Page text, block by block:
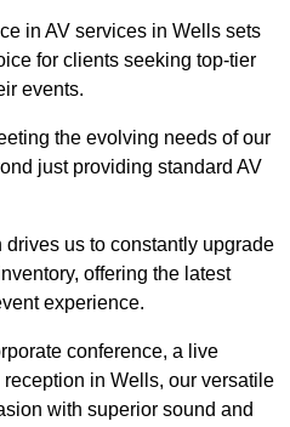
in AV services in Wells sets
for clients seeking top-tier
events.
the evolving needs of our
just providing standard AV
us to constantly upgrade
offering the latest
experience.
conference, a live
in Wells, our versatile
with superior sound and